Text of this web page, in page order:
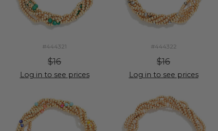
#444321
$16
Log in to see prices
#444322
$16
Log in to see prices